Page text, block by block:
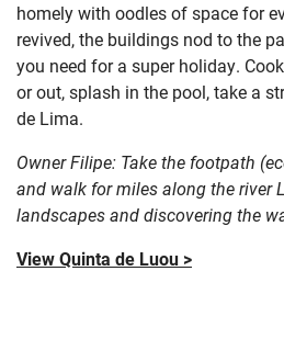
homely with oodles of space for
revived, the buildings nod to the
you need for a super holiday.
or out, splash in the pool, take a
de Lima.
Owner Filipe: Take the footpath
and walk for miles along the river
landscapes and discovering the
View Quinta de Luou >